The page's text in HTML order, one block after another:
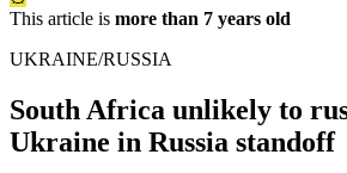
This article is more than 7 years old
UKRAINE/RUSSIA
South Africa unlikely to
Ukraine in Russia standoff